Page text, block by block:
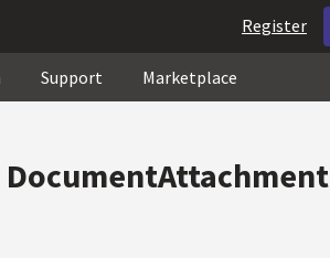
Register
Support Marketplace